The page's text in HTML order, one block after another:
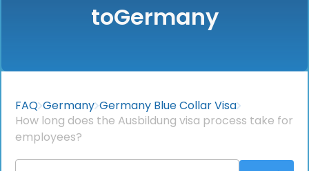
toGermany
FAQ Germany Germany Blue Collar Visa
How long does the Ausbildung visa process take for
employees?